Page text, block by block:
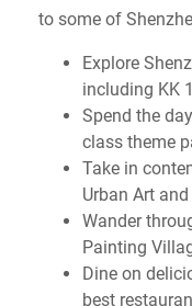
to some of
Explore
including KK
Spend the
class theme
Take in
Urban Art
Wander
Painting
Dine on
best